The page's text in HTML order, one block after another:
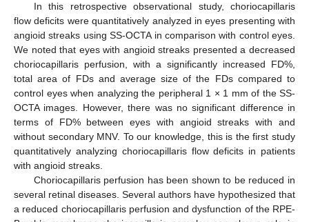
In this retrospective observational study, choriocapillaris
flow deficits were quantitatively analyzed in eyes presenting with
angioid streaks using SS-OCTA in comparison with control eyes.
We noted that eyes with angioid streaks presented a decreased
choriocapillaris perfusion, with a significantly increased FD%,
total area of FDs and average size of the FDs compared to
control eyes when analyzing the peripheral 1 × 1 mm of the SS-
OCTA images. However, there was no significant difference in
terms of FD% between eyes with angioid streaks with and
without secondary MNV. To our knowledge, this is the first study
quantitatively analyzing choriocapillaris flow deficits in patients
with angioid streaks.
Choriocapillaris perfusion has been shown to be reduced in
several retinal diseases. Several authors have hypothesized that
a reduced choriocapillaris perfusion and dysfunction of the RPE-